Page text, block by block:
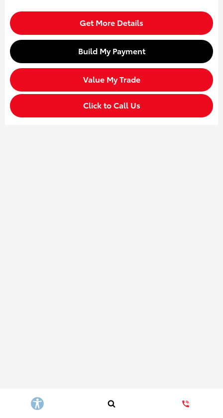
Get More Details
Build My Payment
Value My Trade
Click to Call Us